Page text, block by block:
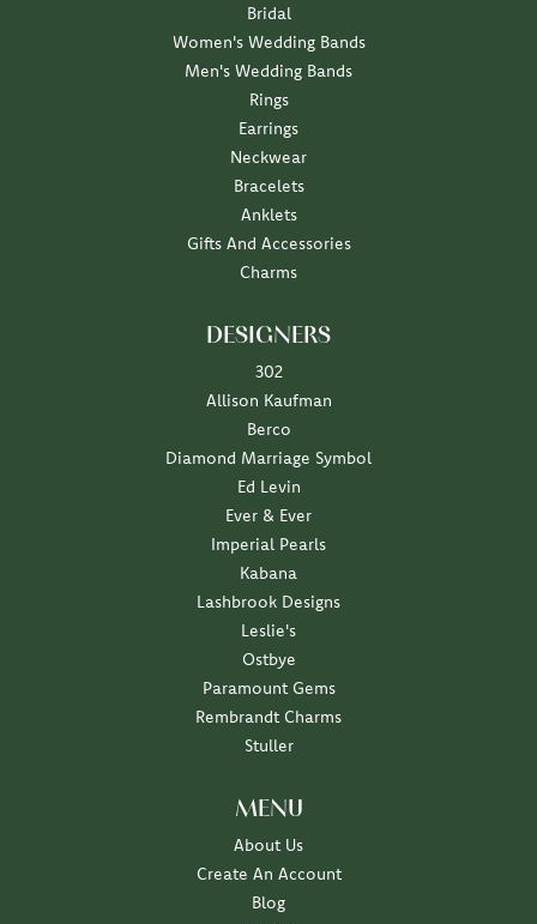
Bridal
Women's Wedding Bands
Men's Wedding Bands
Rings
Earrings
Neckwear
Bracelets
Anklets
Gifts And Accessories
Charms
DESIGNERS
302
Allison Kaufman
Berco
Diamond Marriage Symbol
Ed Levin
Ever & Ever
Imperial Pearls
Kabana
Lashbrook Designs
Leslie's
Ostbye
Paramount Gems
Rembrandt Charms
Stuller
MENU
About Us
Create An Account
Blog